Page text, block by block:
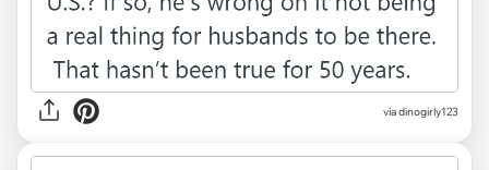
via dinogirly123